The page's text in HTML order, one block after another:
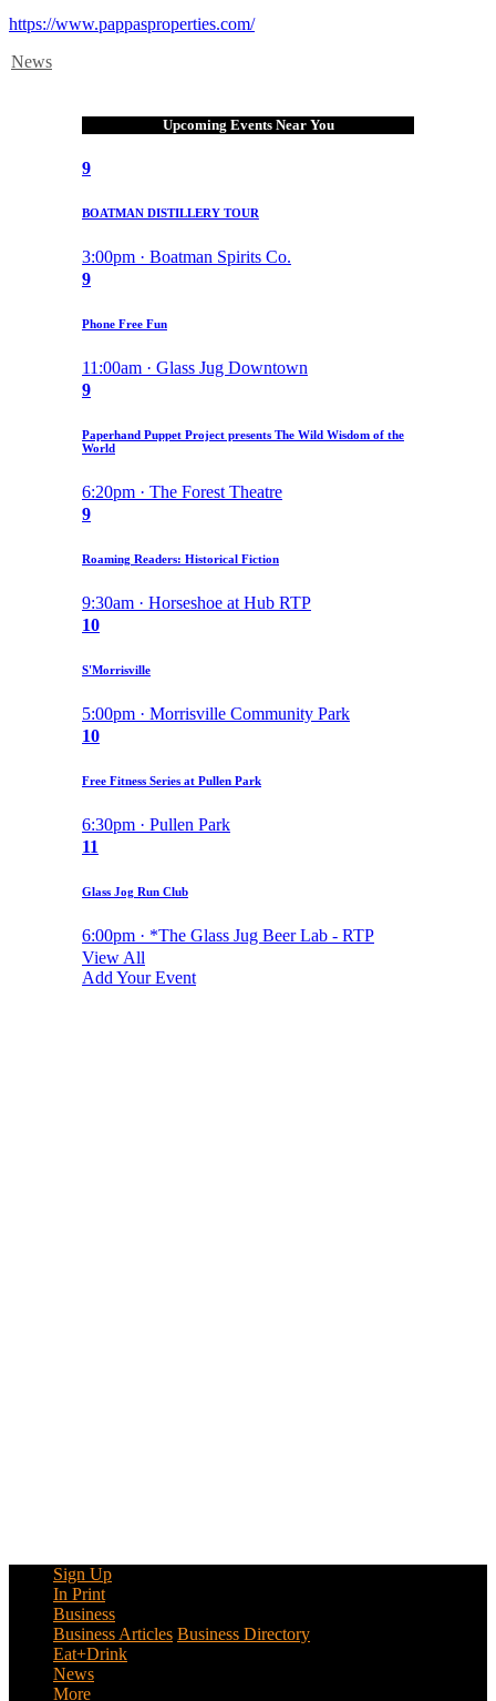
https://www.pappasproperties.com/
News
Upcoming Events Near You
9
BOATMAN DISTILLERY TOUR
3:00pm · Boatman Spirits Co.
9
Phone Free Fun
11:00am · Glass Jug Downtown
9
Paperhand Puppet Project presents The Wild Wisdom of the
World
6:20pm · The Forest Theatre
9
Roaming Readers: Historical Fiction
9:30am · Horseshoe at Hub RTP
10
S'Morrisville
5:00pm · Morrisville Community Park
10
Free Fitness Series at Pullen Park
6:30pm · Pullen Park
11
Glass Jog Run Club
6:00pm · *The Glass Jug Beer Lab - RTP
View All
Add Your Event
Sign Up
In Print
Business
Business Articles Business Directory
Eat+Drink
News
More